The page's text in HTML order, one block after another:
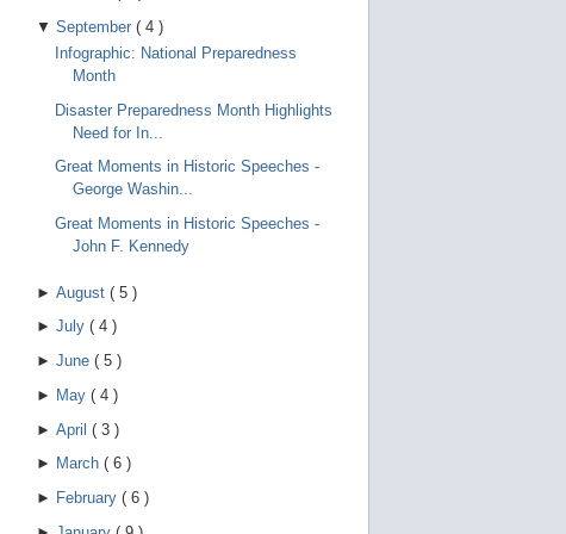
▼ September ( 4 )
Infographic: National Preparedness
Month
Disaster Preparedness Month Highlights
Need for In...
Great Moments in Historic Speeches -
George Washin...
Great Moments in Historic Speeches -
John F. Kennedy
► August ( 5 )
► July ( 4 )
► June ( 5 )
► May ( 4 )
► April ( 3 )
► March ( 6 )
► February ( 6 )